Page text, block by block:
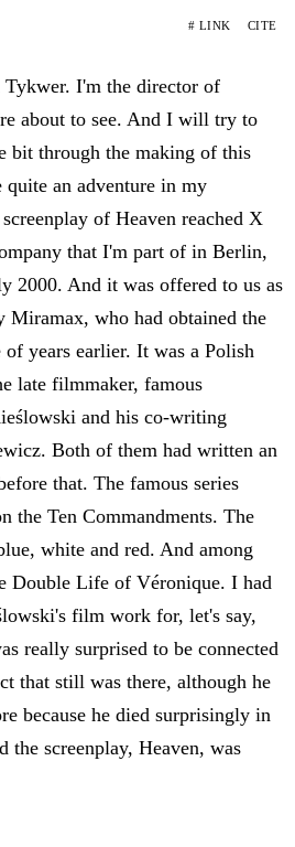
# LINK CITE
I'm the director of
about to see. And I will try to
bit through the making of this
an adventure in my
of Heaven reached X
that I'm part of in Berlin,
2000. And it was offered to us as
Miramax, who had obtained the
years earlier. It was a Polish
late filmmaker, famous
and his co-writing
Both of them had written an
that. The famous series
the Ten Commandments. The
white and red. And among
Double Life of Véronique. I had
film work for, let's say,
really surprised to be connected
that still was there, although he
because he died surprisingly in
the screenplay, Heaven, was